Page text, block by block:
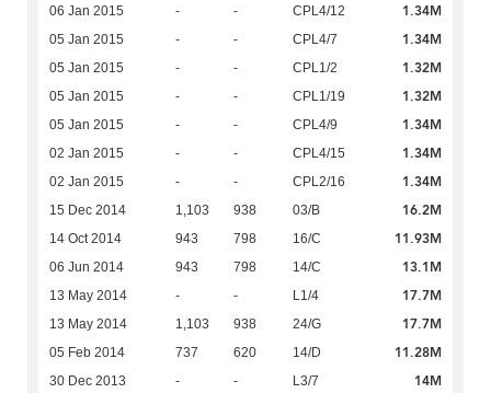
06 Jan 2015 - - CPL4/12 1.34M
05 Jan 2015 - - CPL4/7 1.34M
05 Jan 2015 - - CPL1/2 1.32M
05 Jan 2015 - - CPL1/19 1.32M
05 Jan 2015 - - CPL4/9 1.34M
02 Jan 2015 - - CPL4/15 1.34M
02 Jan 2015 - - CPL2/16 1.34M
15 Dec 2014 1,103 938 03/B 16.2M
14 Oct 2014 943 798 16/C 11.93M
06 Jun 2014 943 798 14/C 13.1M
13 May 2014 - - L1/4 17.7M
13 May 2014 1,103 938 24/G 17.7M
05 Feb 2014 737 620 14/D 11.28M
30 Dec 2013 - - L3/7 14M